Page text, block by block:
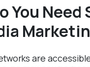
You Need
are